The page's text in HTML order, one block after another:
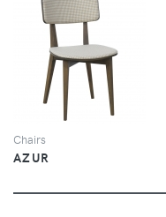
VIEW
Chairs
AZUR